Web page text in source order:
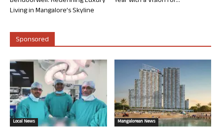
Living in Mangalore’s Skyline
Sponsored
Local News Mangalorean News